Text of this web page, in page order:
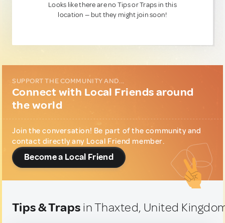
Looks like there are no Tips or Traps in this
location — but they might join soon!
SUPPORT THE COMMUNITY AND...
Connect with Local Friends around
the world
Join the conversation! Be part of the community and
contact directly any Local Friend member.
Become a Local Friend
Tips & Traps in Thaxted, United